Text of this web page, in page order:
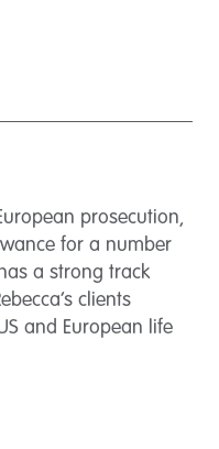
prosecution,
for a number
a strong track
clients
and European life